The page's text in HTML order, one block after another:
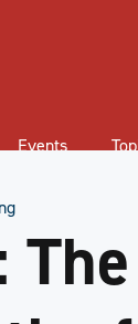
Events